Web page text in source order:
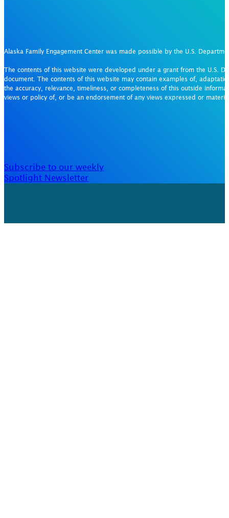
Alaska Family Engagement Center was made possible by the U.S.
The contents of this website were developed under a grant from the U.S.
document. The contents of this website may contain examples of,
the accuracy, relevance, timeliness, or completeness of this outside
views or policy of, or be an endorsement of any views expressed or
Subscribe to our weekly
Spotlight Newsletter